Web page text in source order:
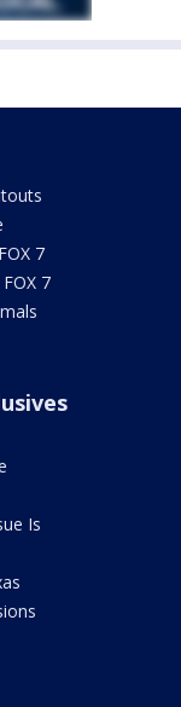
7
7
Is